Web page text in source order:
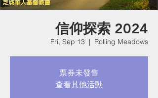
信仰探索 2024
Fri, Sep 13
  |
Rolling Meadows
票券未發售
查看其他活動